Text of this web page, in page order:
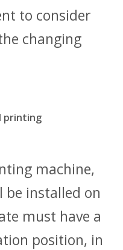
to consider
changing
printing
machine,
installed on
must have a
position, in